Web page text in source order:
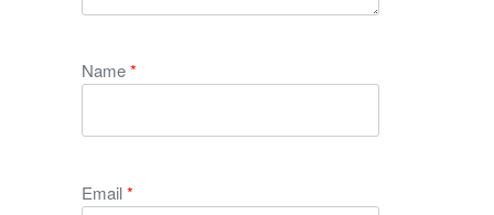
Name*
Email*